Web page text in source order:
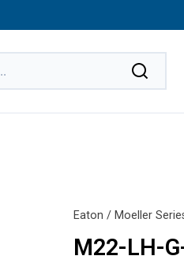
Eaton / Moeller
M22-LH-